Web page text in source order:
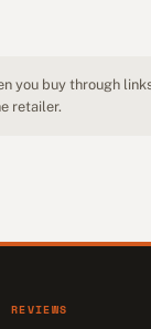
you buy through
retailer.
REVIEWS